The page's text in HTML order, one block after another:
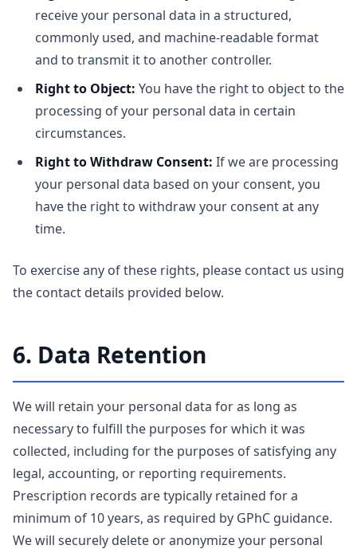
receive your personal data in a structured,
commonly used, and machine-readable format
and to transmit it to another controller.
Right to Object: You have the right to object to the
processing of your personal data in certain
circumstances.
Right to Withdraw Consent: If we are processing
your personal data based on your consent, you
have the right to withdraw your consent at any
time.
To exercise any of these rights, please contact us using
the contact details provided below.
6. Data Retention
We will retain your personal data for as long as
necessary to fulfill the purposes for which it was
collected, including for the purposes of satisfying any
legal, accounting, or reporting requirements.
Prescription records are typically retained for a
minimum of 10 years, as required by GPhC guidance.
We will securely delete or anonymize your personal